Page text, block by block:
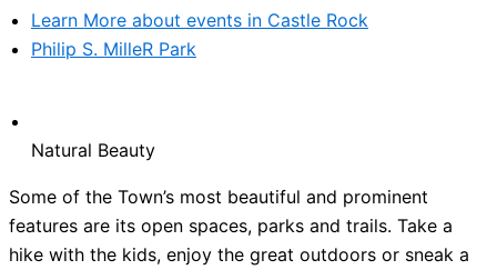
Learn More about events in Castle Rock
Philip S. MilleR Park
Natural Beauty
Some of the Town’s most beautiful and prominent
features are its open spaces, parks and trails. Take a
hike with the kids, enjoy the great outdoors or sneak a